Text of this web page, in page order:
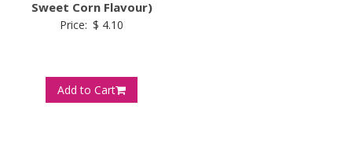
Sweet Corn Flavour)
Price: $ 4.10
Add to Cart